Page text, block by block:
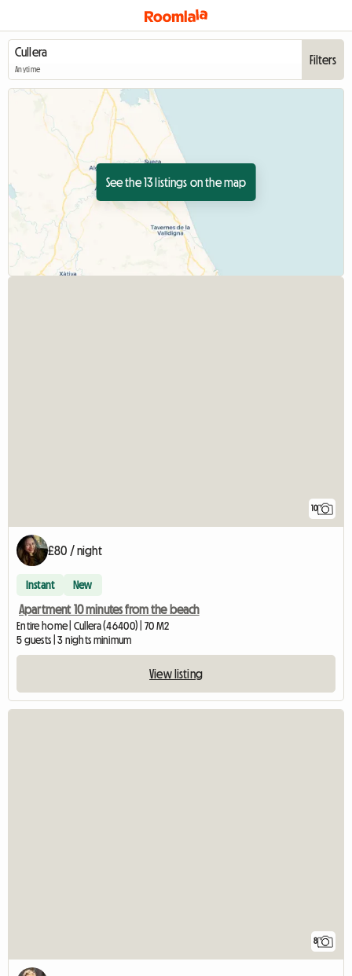
Anytime
Filters
See the 13 listings on the map
10
£80 / night
Instant New
Apartment 10 minutes from the beach
Entire home | Cullera (46400) | 70 M2
5 guests | 3 nights minimum
View listing
8